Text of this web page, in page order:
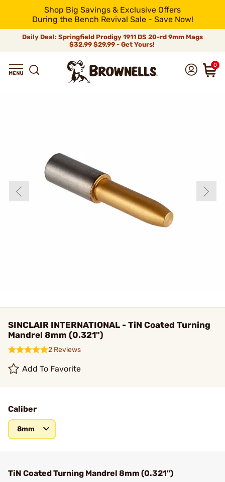
Shop Big Savings & Exclusive Offers
During the Bench Revival Sale - Save Now!
Daily Deal: Springfield Prodigy 1911 DS 20-rd 9mm Mags
$32.99$29.99 - Get Yours!
0
SINCLAIR INTERNATIONAL - TiN Coated Turning
Mandrel 8mm (0.321")
2 Reviews
Add To Favorite
Caliber
8mm
TiN Coated Turning Mandrel 8mm (0.321")